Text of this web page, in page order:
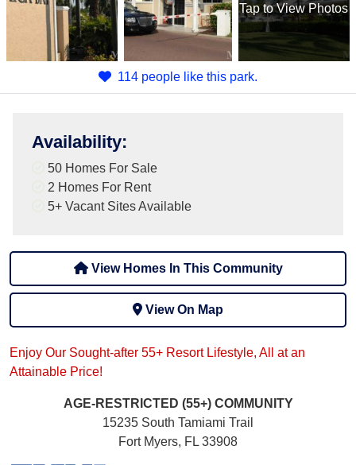
Tapto View Photos
114 people like this park.
Availability:
50 Homes For Sale
2 Homes For Rent
5+ Vacant Sites Available
View Homes In This Community
View On Map
Enjoy Our Sought-after 55+ Resort Lifestyle, All at an
Attainable Price!
AGE-RESTRICTED (55+) COMMUNITY
15235 South Tamiami Trail
Fort Myers, FL 33908